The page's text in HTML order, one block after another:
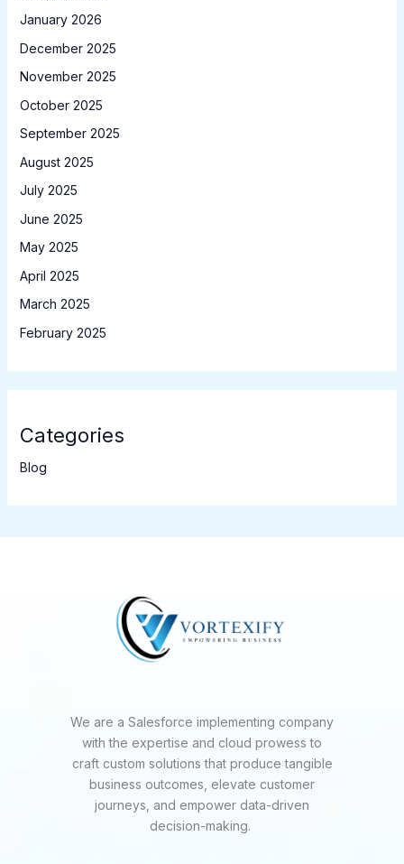
January 2026
December 2025
November 2025
October 2025
September 2025
August 2025
July 2025
June 2025
May 2025
April 2025
March 2025
February 2025
Categories
Blog
We are a Salesforce implementing company
with the expertise and cloud prowess to
craft custom solutions that produce tangible
business outcomes, elevate customer
journeys, and empower data-driven
decision-making.